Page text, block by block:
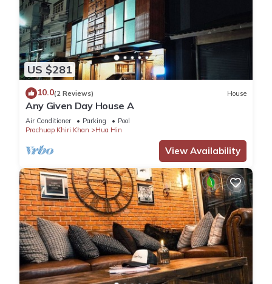
US $281
10.0(2 Reviews) House
Any Given Day House A
Air Conditioner Parking
Pool
Prachuap Khiri Khan
Hua Hin
View Availability